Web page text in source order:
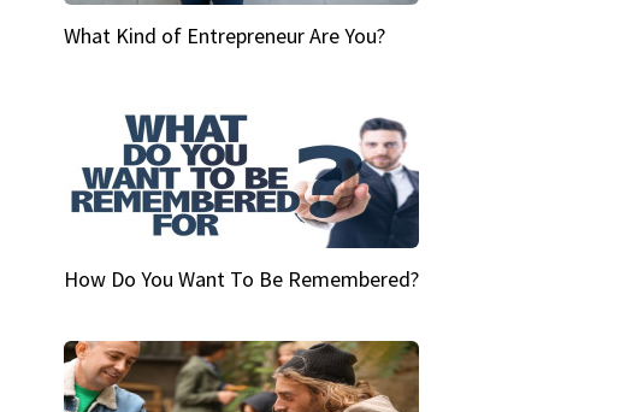
What Kind of Entrepreneur Are You?
How Do You Want To Be Remembered?